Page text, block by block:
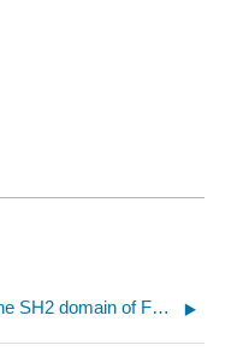
Phosphotyrosine peptide bound to the SH2 domain of Fer tyrosine kinase (6KC4)